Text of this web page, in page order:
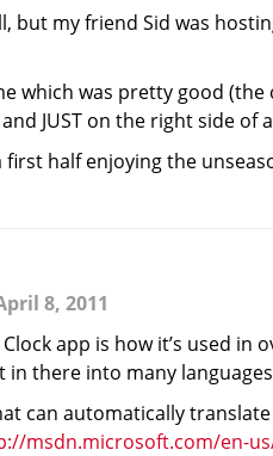
my friend Sid was
which was pretty good
JUST on the right side of
half enjoying the
8, 2011
app is how it’s used
there into many
can automatically
msdn.microsoft.com/en-